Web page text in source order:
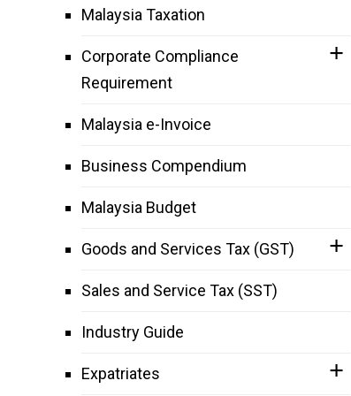
Malaysia Taxation
Corporate Compliance
Requirement
Malaysia e-Invoice
Business Compendium
Malaysia Budget
Goods and Services Tax (GST)
Sales and Service Tax (SST)
Industry Guide
Expatriates